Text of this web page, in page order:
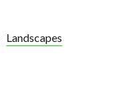
Landscapes